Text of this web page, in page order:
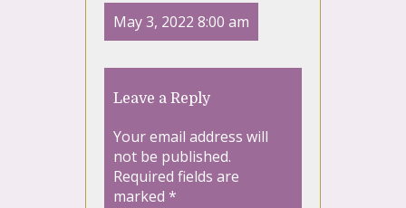
May 3, 2022 8:00 am
Leave a Reply
Your email address will
not be published.
Required fields are
marked *